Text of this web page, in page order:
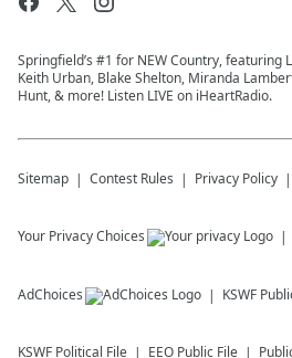
Springfield’s #1 for NEW Country, featuring
Keith Urban, Blake Shelton, Miranda
Hunt, & more! Listen LIVE on iHeartRadio.
Sitemap Contest Rules Privacy Policy
Your Privacy Choices
AdChoices KSWF
KSWF Political File EEO Public File